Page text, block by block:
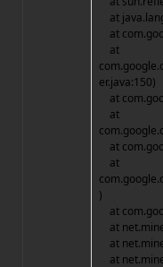
at
at
at
er.java:150)
at
at
at
at
)
at
at
at
at